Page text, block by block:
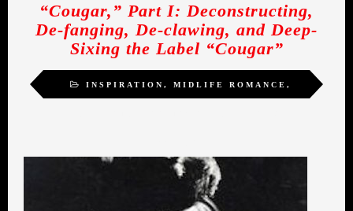
“Cougar,” Part I: Deconstructing,
De-fanging, De-clawing, and Deep-
Sixing the Label “Cougar”
INSPIRATION , MIDLIFE ROMANCE ,